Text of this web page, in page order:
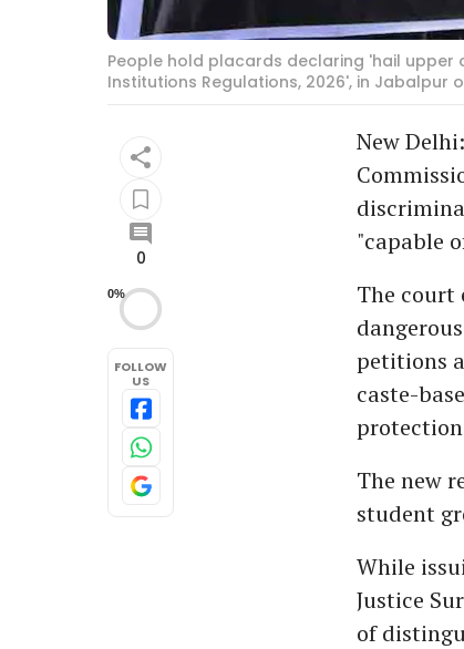
People hold placards declaring 'hail upper
Institutions Regulations, 2026', in Jabalpur
0
0%
FOLLOW
US
New
"capable
The court
petitions
caste-
The new
student
While
Justice
of